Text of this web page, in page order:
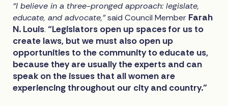
“I believe in a three-pronged approach: legislate,
educate, and advocate,"said Council Member Farah
N. Louis.“Legislators open up spaces for us to
create laws, but we must also open up
opportunities to the community to educate us,
because they are usually the experts and can
speak on the issues that all women are
experiencing throughout our city and country.”